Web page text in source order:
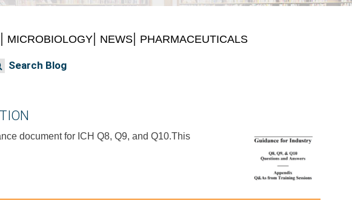
MICROBIOLOGY NEWS PHARMACEUTICALS
document for ICH Q8, Q9, and Q10.This